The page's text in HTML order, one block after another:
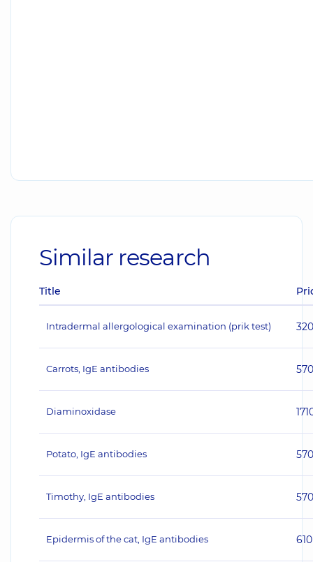
Similar research
Title
Intradermal allergological examination (prik test) 320
Carrots, IgE antibodies 570
Diaminoxidase
Potato, IgE antibodies 570
Timothy, IgE antibodies 570
Epidermis of the cat, IgE antibodies 610